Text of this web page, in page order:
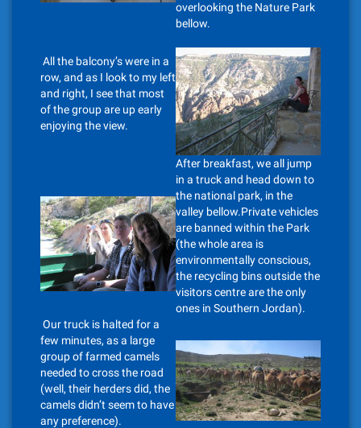
overlooking the Nature Park
bellow.
All the balcony’s were in a
row, and as I look to my left
and right, I see that most
of the group are up early
enjoying the view.
After breakfast, we all jump
in a truck and head down to
the national park, in the
valley bellow.Private vehicles
are banned within the Park
(the whole area is
environmentally conscious,
the recycling bins outside the
visitors centre are the only
ones in Southern Jordan).
Our truck is halted for a
few minutes, as a large
group of farmed camels
needed to cross the road
(well, their herders did, the
camels didn’t seem to have
any preference).